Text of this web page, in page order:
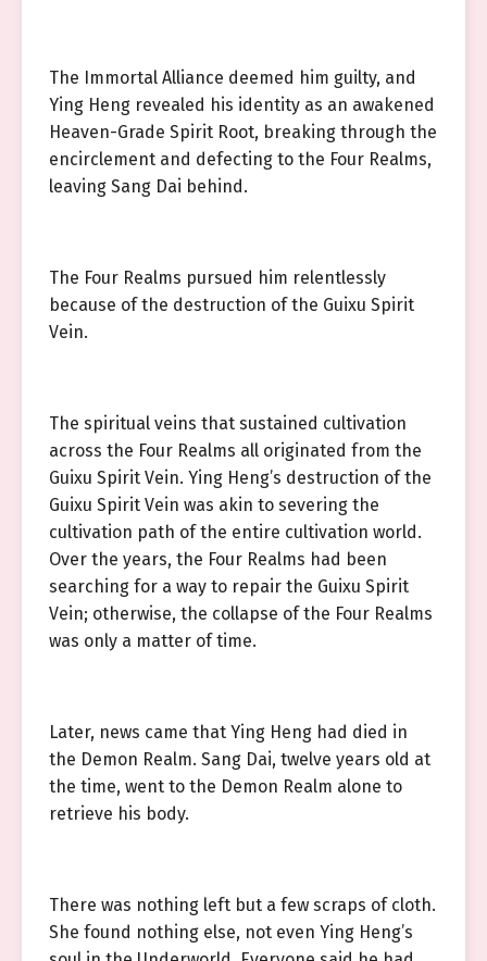
The Immortal Alliance deemed him guilty, and
Ying Heng revealed his identity as an awakened
Heaven-Grade Spirit Root, breaking through the
encirclement and defecting to the Four Realms,
leaving Sang Dai behind.
The Four Realms pursued him relentlessly
because of the destruction of the Guixu Spirit
Vein.
The spiritual veins that sustained cultivation
across the Four Realms all originated from the
Guixu Spirit Vein. Ying Heng’s destruction of the
Guixu Spirit Vein was akin to severing the
cultivation path of the entire cultivation world.
Over the years, the Four Realms had been
searching for a way to repair the Guixu Spirit
Vein; otherwise, the collapse of the Four Realms
was only a matter of time.
Later, news came that Ying Heng had died in
the Demon Realm. Sang Dai, twelve years old at
the time, went to the Demon Realm alone to
retrieve his body.
There was nothing left but a few scraps of cloth.
She found nothing else, not even Ying Heng’s